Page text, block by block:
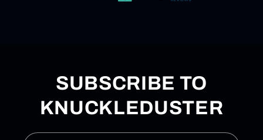
SUBSCRIBE TO
KNUCKLEDUSTER